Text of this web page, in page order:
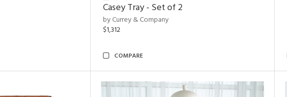
Casey Tray - Set of 2
by Currey & Company
$1,312
COMPARE